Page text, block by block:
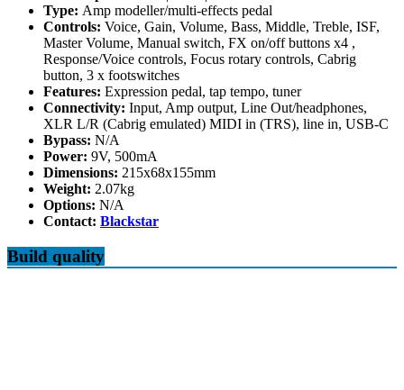
Type: Amp modeller/multi-effects pedal
Controls: Voice, Gain, Volume, Bass, Middle, Treble, ISF,
Master Volume, Manual switch, FX on/off buttons x4 ,
Response/Voice controls, Focus rotary controls, Cabrig
button, 3 x footswitches
Features: Expression pedal, tap tempo, tuner
Connectivity: Input, Amp output, Line Out/headphones,
XLR L/R (Cabrig emulated) MIDI in (TRS), line in, USB-C
Bypass: N/A
Power: 9V, 500mA
Dimensions: 215x68x155mm
Weight: 2.07kg
Options: N/A
Contact: Blackstar
Build quality